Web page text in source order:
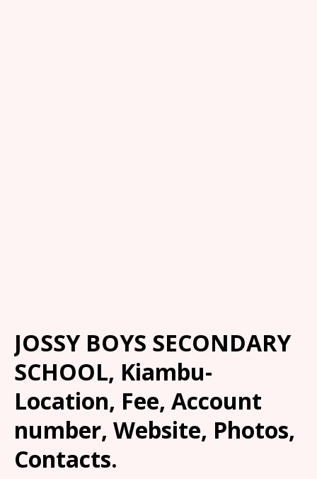
JOSSY BOYS SECONDARY
SCHOOL, Kiambu-
Location, Fee, Account
number, Website, Photos,
Contacts.